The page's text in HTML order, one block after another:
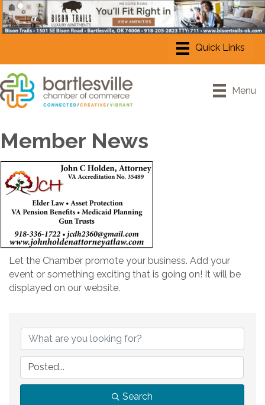
Menu
Member News
Let the Chamber promote your business. Add your
event or something exciting that is going on! It will be
displayed on our website.
Search